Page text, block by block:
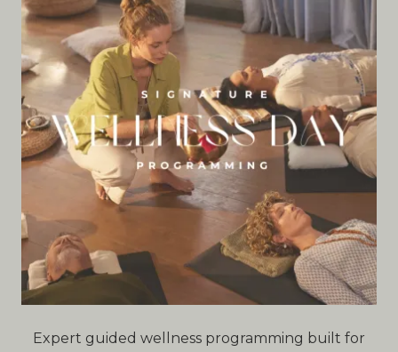
Expert guided wellness programming built for